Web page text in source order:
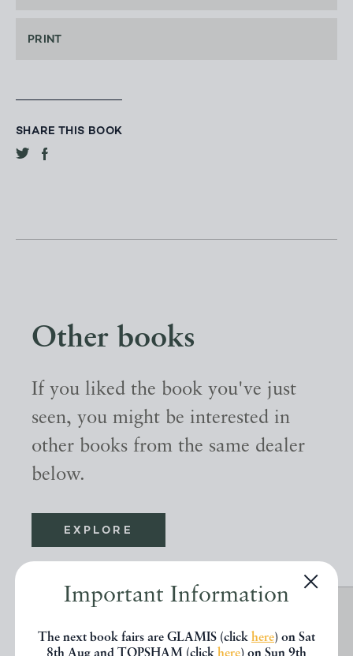
Important Information
The next book fairs are GLAMIS (click here) on Sat
PRINT
SHARE THIS BOOK
Other books
If you liked the book you've just
seen, you might be interested in
other books from the same dealer
below.
EXPLORE